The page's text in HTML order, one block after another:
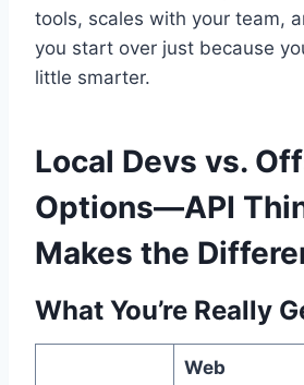
tools, scales with your team,
you start over just because
little smarter.
Local Devs vs.
Options—API
Makes the
What You’re Really
Web